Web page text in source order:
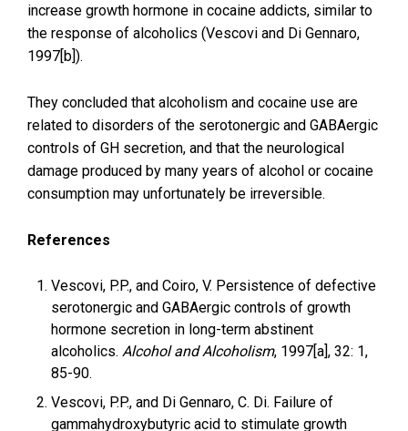
increase growth hormone in cocaine addicts, similar to
the response of alcoholics (Vescovi and Di Gennaro,
1997[b]).
They concluded that alcoholism and cocaine use are
related to disorders of the serotonergic and GABAergic
controls of GH secretion, and that the neurological
damage produced by many years of alcohol or cocaine
consumption may unfortunately be irreversible.
References
Vescovi, P.P., and Coiro, V. Persistence of defective
serotonergic and GABAergic controls of growth
hormone secretion in long-term abstinent
alcoholics. Alcohol and Alcoholism, 1997[a], 32: 1,
85-90.
Vescovi, P.P., and Di Gennaro, C. Di. Failure of
gammahydroxybutyric acid to stimulate growth